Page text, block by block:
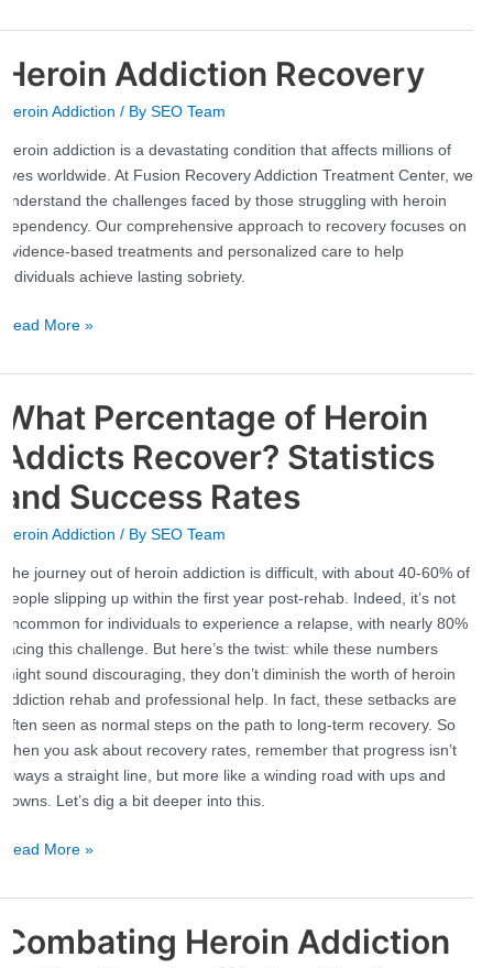
Heroin Addiction Recovery
Heroin Addiction / By SEO Team
Heroin addiction is a devastating condition that affects millions of
lives worldwide. At Fusion Recovery Addiction Treatment Center, we
understand the challenges faced by those struggling with heroin
dependency. Our comprehensive approach to recovery focuses on
evidence-based treatments and personalized care to help
individuals achieve lasting sobriety.
Heroin
Addiction
Recovery
Read More »
What Percentage of Heroin
Addicts Recover? Statistics
and Success Rates
Heroin Addiction / By SEO Team
The journey out of heroin addiction is difficult, with about 40-60% of
people slipping up within the first year post-rehab. Indeed, it’s not
uncommon for individuals to experience a relapse, with nearly 80%
facing this challenge. But here’s the twist: while these numbers
might sound discouraging, they don’t diminish the worth of heroin
addiction rehab and professional help. In fact, these setbacks are
often seen as normal steps on the path to long-term recovery. So
when you ask about recovery rates, remember that progress isn’t
always a straight line, but more like a winding road with ups and
downs. Let’s dig a bit deeper into this.
What
Percentage
of
Addicts
Recover?
Success
Read More »
Combating Heroin Addiction
Combating
Heroin